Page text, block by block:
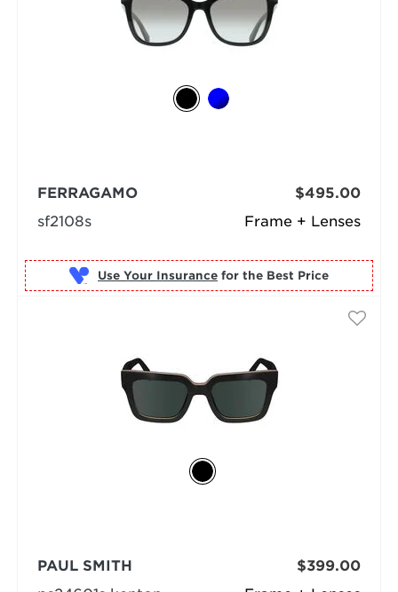
Frame + Lenses
FERRAGAMO
sf2108s
$495.00
Use Your Insurance for the Best Price
PAUL SMITH
$399.00